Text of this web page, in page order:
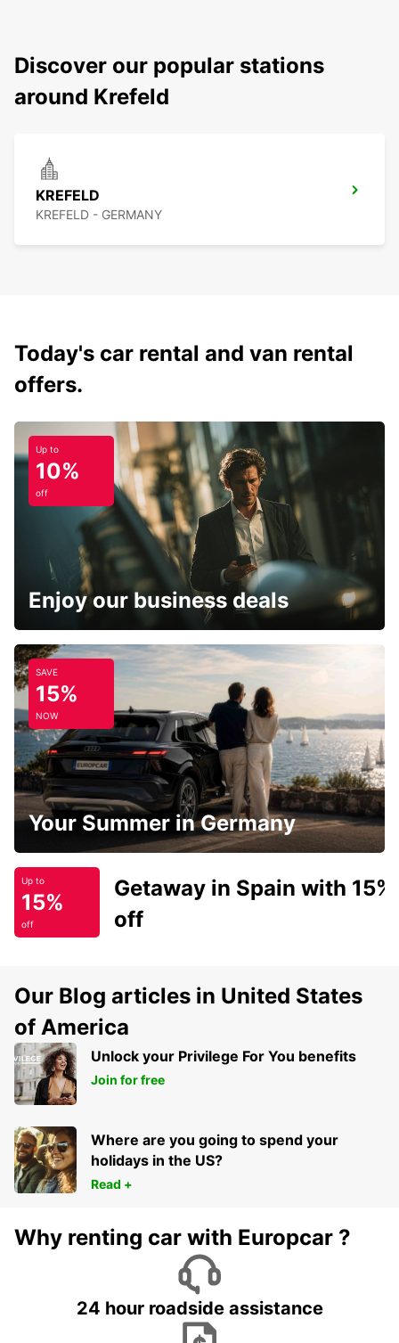
Discover our popular stations
around Krefeld
KREFELD
KREFELD - GERMANY
Today's car rental and van rental
offers.
Up to
10%
off
Enjoy our business deals
SAVE
15%
NOW
Your Summer in Germany
Up to
15%
off
Getaway in Spain with 15%
off
Our Blog articles in United States
of America
Unlock your Privilege For You benefits
Join for free
Where are you going to spend your
holidays in the US?
Read +
Why renting car with Europcar ?
24 hour roadside assistance